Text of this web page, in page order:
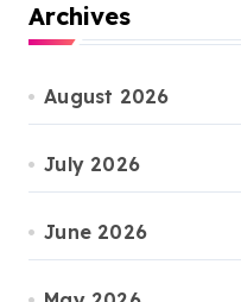
Archives
August 2026
July 2026
June 2026